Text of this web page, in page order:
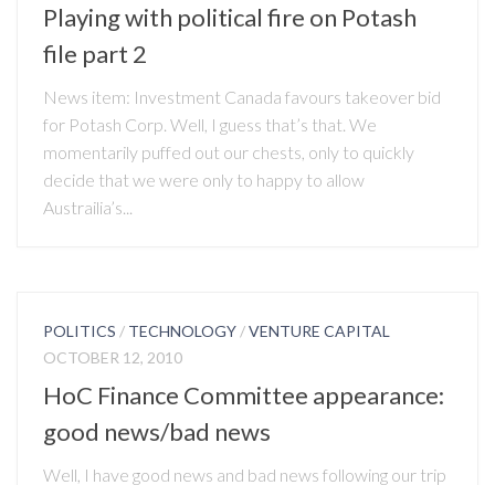
Playing with political fire on Potash
file part 2
News item: Investment Canada favours takeover bid
for Potash Corp. Well, I guess that’s that. We
momentarily puffed out our chests, only to quickly
decide that we were only to happy to allow
Austrailia’s...
POLITICS / TECHNOLOGY /VENTURE CAPITAL
OCTOBER 12, 2010
HoC Finance Committee appearance:
good news/bad news
Well, I have good news and bad news following our trip